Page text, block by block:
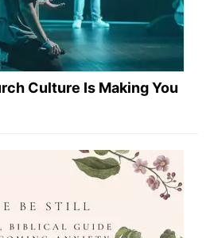
Culture Is Making You